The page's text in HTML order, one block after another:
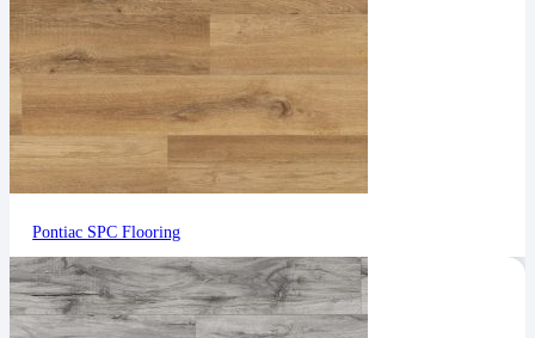
Pontiac SPC Flooring